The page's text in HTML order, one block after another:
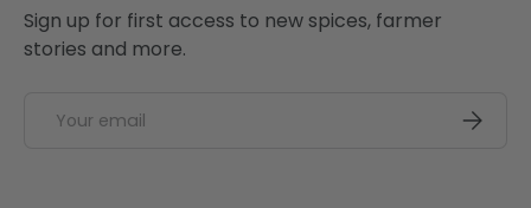
Sign up for first access to new spices, farmer
stories and more.